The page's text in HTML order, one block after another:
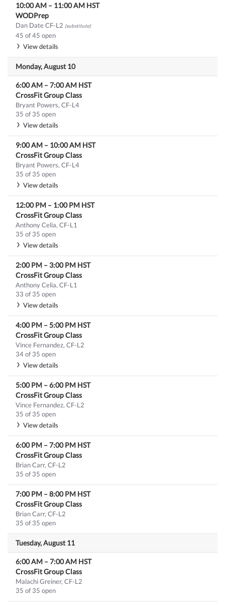
10:00 AM – 11:00 AM HST
WODPrep
Dan Date CF-L2 (substitute)
45 of 45 open
View details
Monday, August 10
6:00 AM –7:00 AM HST
CrossFit Group Class
Bryant Powers, CF-L4
35 of 35 open
View details
9:00 AM – 10:00 AM HST
CrossFit Group Class
Bryant Powers, CF-L4
35 of 35 open
View details
12:00 PM – 1:00 PM HST
CrossFit Group Class
Anthony Celia, CF-L1
35 of 35 open
View details
2:00 PM –3:00 PM HST
CrossFit Group Class
Anthony Celia, CF-L1
33 of 35 open
View details
4:00 PM –5:00 PM HST
CrossFit Group Class
Vince Fernandez, CF-L2
34 of 35 open
View details
5:00 PM –6:00 PM HST
CrossFit Group Class
Vince Fernandez, CF-L2
35 of 35 open
View details
6:00 PM –7:00 PM HST
CrossFit Group Class
Brian Carr, CF-L2
35 of 35 open
7:00 PM –8:00 PM HST
CrossFit Group Class
Brian Carr, CF-L2
35 of 35 open
Tuesday, August 11
6:00 AM –7:00 AM HST
CrossFit Group Class
Malachi Greiner, CF-L2
35 of 35 open